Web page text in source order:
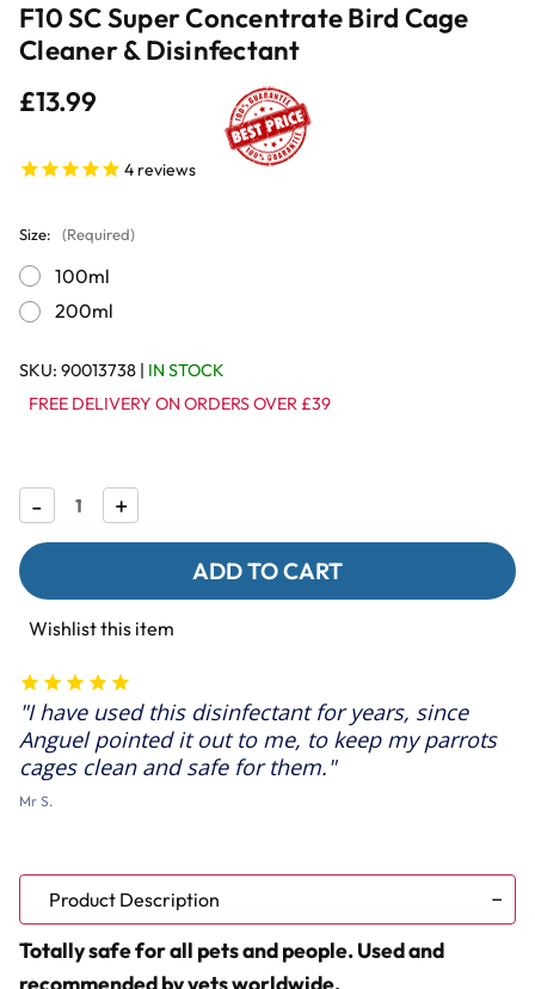
F10 SC Super Concentrate Bird Cage
Cleaner & Disinfectant
£13.99
4 reviews
Size: (Required)
100ml
200ml
SKU: 90013738 | IN STOCK
FREE DELIVERY ON ORDERS OVER £39
Decrease
Quantity
of
Super
Concentrate
Bird
Cleaner
&
Disinfectant
- Increase
Quantity
of
Super
Concentrate
Bird
Cleaner
&
Disinfectant
+
Wishlist this item
I have used this disinfectant for years, since
Anguel pointed it out to me, to keep my parrots
cages clean and safe for them.
Mr S.
Product Description
Totally safe for all pets and people. Used and